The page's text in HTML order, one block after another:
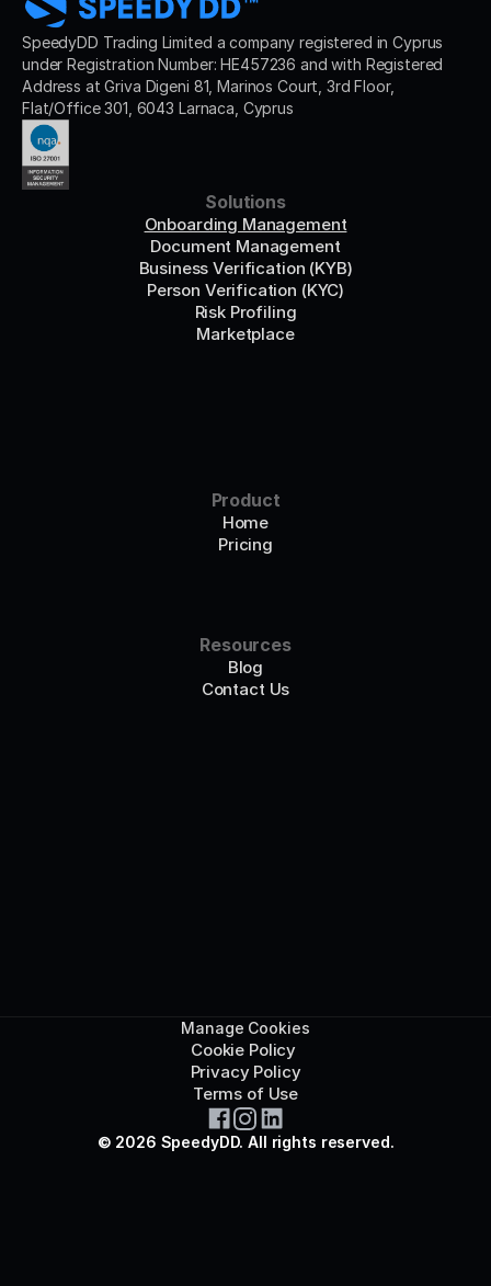
SpeedyDD Trading Limited a company registered in Cyprus
under Registration Number: HE457236 and with Registered
Address at Griva Digeni 81, Marinos Court, 3rd Floor,
Flat/Office 301, 6043 Larnaca, Cyprus
Solutions
Onboarding Management
Document Management
Business Verification (KYB)
Person Verification (KYC)
Risk Profiling
Marketplace
Product
Home
Pricing
Resources
Blog
Contact Us
© 2026 SpeedyDD. All rights reserved.
Manage Cookies
Cookie Policy
Privacy Policy
Terms of Use